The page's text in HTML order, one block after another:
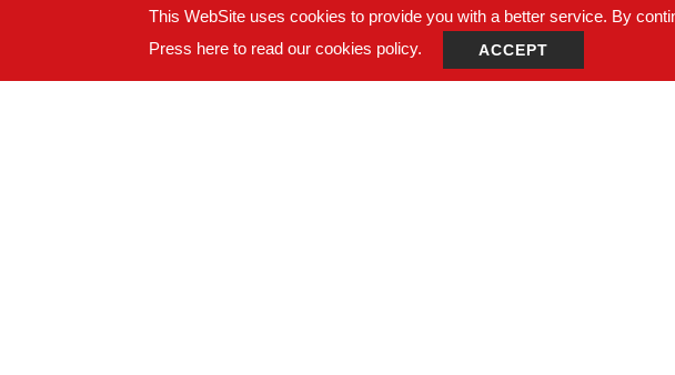
This WebSite uses cookies to provide you with a better service. By
Press here to read our cookies policy.
ACCEPT